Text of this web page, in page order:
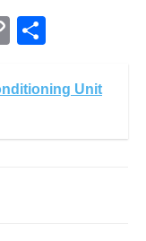
Copy
Unit